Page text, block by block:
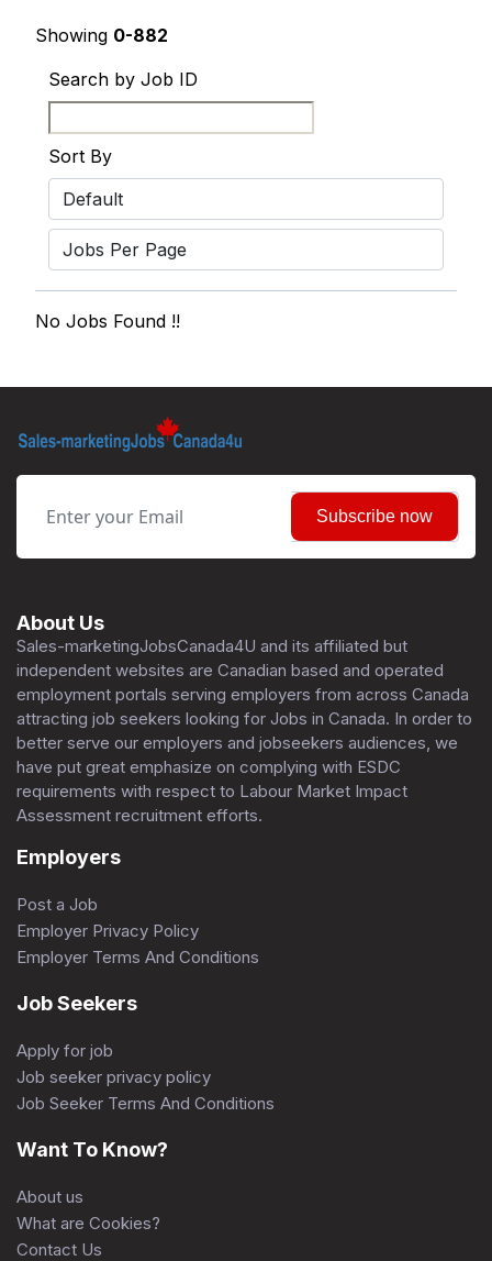
Showing 0-882
Search by Job ID
Sort By
No Jobs Found !!
Subscribe now
About Us
Sales-marketingJobsCanada4U and its affiliated but
independent websites are Canadian based and operated
employment portals serving employers from across Canada
attracting job seekers looking for Jobs in Canada. In order to
better serve our employers and jobseekers audiences, we
have put great emphasize on complying with ESDC
requirements with respect to Labour Market Impact
Assessment recruitment efforts.
Employers
Post a Job
Employer Privacy Policy
Employer Terms And Conditions
Job Seekers
Apply for job
Job seeker privacy policy
Job Seeker Terms And Conditions
Want To Know?
About us
What are Cookies?
Contact Us